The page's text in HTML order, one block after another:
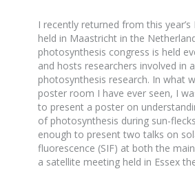
I recently returned from this year’s
held in Maastricht in the
photosynthesis congress is held
and hosts researchers involved in
photosynthesis research. In what
poster room I have ever seen, I
to present a poster on
of photosynthesis during sun-
enough to present two talks on
fluorescence (SIF) at both the
a satellite meeting held in Essex